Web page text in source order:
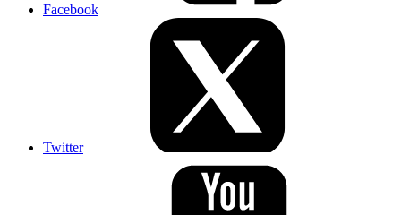
Facebook
Twitter